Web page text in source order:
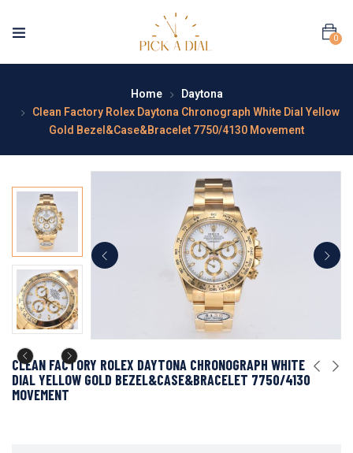
0
Home
Daytona
Clean Factory Rolex Daytona Chronograph White Dial Yellow
Gold Bezel&Case&Bracelet 7750/4130 Movement
CLEAN FACTORY ROLEX DAYTONA CHRONOGRAPH WHITE
DIAL YELLOW GOLD BEZEL&CASE&BRACELET 7750/4130
MOVEMENT